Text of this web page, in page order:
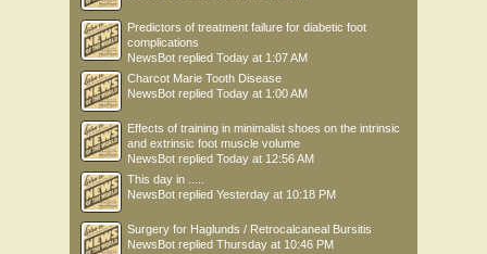
Predictors of treatment failure for diabetic foot
complications
NewsBot replied Today at 1:07 AM
Charcot Marie Tooth Disease
NewsBot replied Today at 1:00 AM
Effects of training in minimalist shoes on the intrinsic
and extrinsic foot muscle volume
NewsBot replied Today at 12:56 AM
This day in .....
NewsBot replied Yesterday at 10:18 PM
Surgery for Haglunds / Retrocalcaneal Bursitis
NewsBot replied Thursday at 10:46 PM